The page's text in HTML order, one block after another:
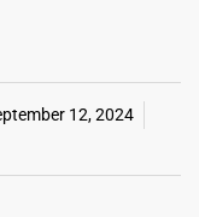
12, 2024